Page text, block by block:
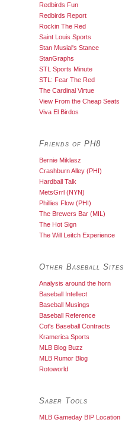
Redbirds Fun
Redbirds Report
Rockin The Red
Saint Louis Sports
Stan Musial's Stance
StanGraphs
STL Sports Minute
STL: Fear The Red
The Cardinal Virtue
View From the Cheap Seats
Viva El Birdos
Friends of PH8
Bernie Miklasz
Crashburn Alley (PHI)
Hardball Talk
MetsGrrl (NYN)
Phillies Flow (PHI)
The Brewers Bar (MIL)
The Hot Sign
The Will Leitch Experience
Other Baseball Sites
Analysis around the horn
Baseball Intellect
Baseball Musings
Baseball Reference
Cot's Baseball Contracts
Kramerica Sports
MLB Blog Buzz
MLB Rumor Blog
Rotoworld
Saber Tools
MLB Gameday BIP Location